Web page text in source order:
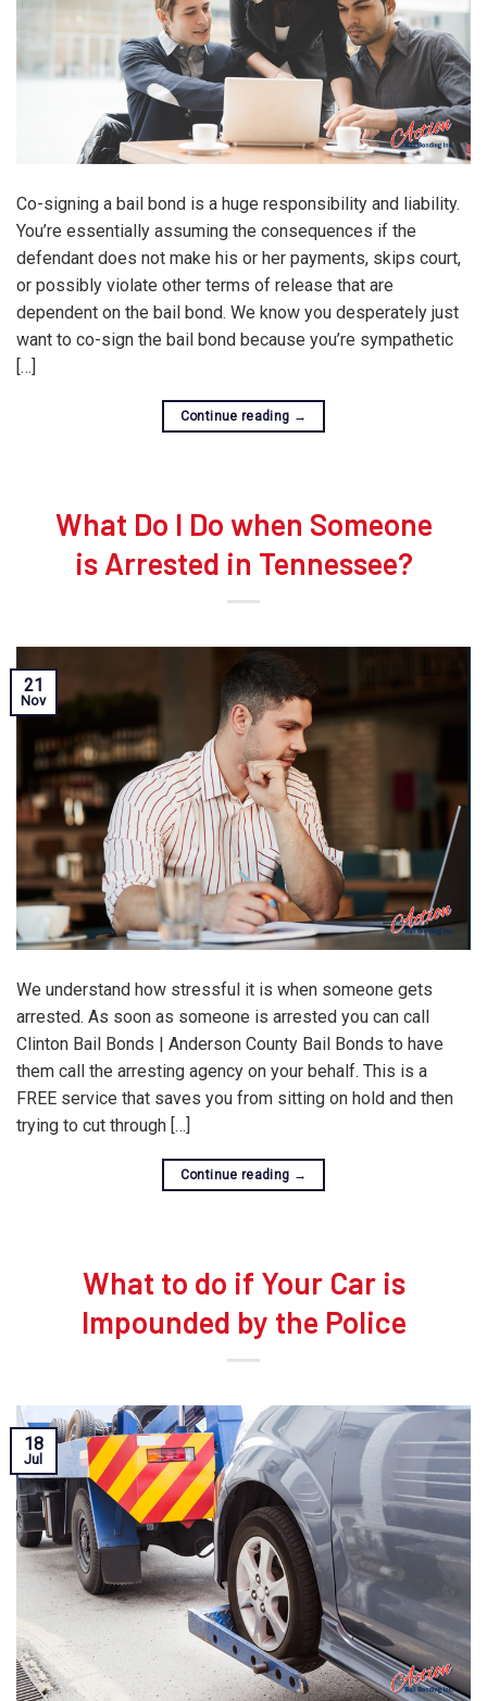
Co-signing a bail bond is a huge responsibility and liability.
You’re essentially assuming the consequences if the
defendant does not make his or her payments, skips court,
or possibly violate other terms of release that are
dependent on the bail bond. We know you desperately just
want to co-sign the bail bond because you’re sympathetic
[…]
Continue reading →
What Do I Do when Someone
is Arrested in Tennessee?
21
Nov
We understand how stressful it is when someone gets
arrested. As soon as someone is arrested you can call
Clinton Bail Bonds | Anderson County Bail Bonds to have
them call the arresting agency on your behalf. This is a
FREE service that saves you from sitting on hold and then
trying to cut through […]
Continue reading →
What to do if Your Car is
Impounded by the Police
18
Jul